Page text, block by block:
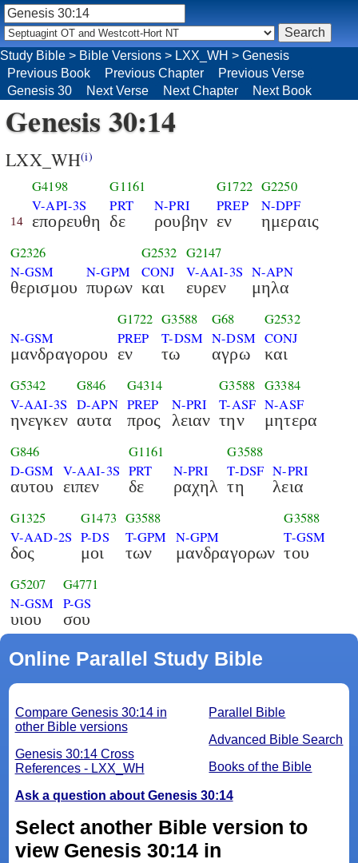
Study Bible > Bible Versions > LXX_WH > Genesis
Previous Book
Previous Chapter
Previous Verse
Genesis 30
Next Verse Next Chapter Next Book
Genesis 30:14
LXX_WH(i)
14
G4198
V-API-3S
επορευθη
G1161
PRT
δε
N-PRI
ρουβην
G1722
PREP
εν
G2250
N-DPF
ημεραις
G2326
N-GSM
θερισμου
N-GPM
πυρων
G2532
CONJ
και
G2147
V-AAI-3S
ευρεν
N-APN
μηλα
N-GSM
μανδραγορου
G1722
PREP
εν
G3588
T-DSM
τω
G68
N-DSM
αγρω
G2532
CONJ
και
G5342
V-AAI-3S
ηνεγκεν
G846
D-APN
αυτα
G4314
PREP
προς
N-PRI
λειαν
G3588
T-ASF
την
G3384
N-ASF
μητερα
G846
D-GSM
αυτου
V-AAI-3S
ειπεν
G1161
PRT
δε
N-PRI
ραχηλ
G3588
T-DSF
τη
N-PRI
λεια
G1325
V-AAD-2S
δος
G1473
P-DS
μοι
G3588
T-GPM
των
N-GPM
μανδραγορων
G3588
T-GSM
του
G5207
N-GSM
υιου
G4771
P-GS
σου
Online Parallel Study Bible
Parallel Bible
Advanced Bible Search
Books of the Bible
Compare Genesis 30:14 in
other Bible versions
Genesis 30:14 Cross
References - LXX_WH
Ask a question about Genesis 30:14
Select another Bible version to
view Genesis 30:14 in